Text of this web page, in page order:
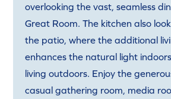
overlooking the vast, seamless
Great Room. The kitchen also
the patio, where the additional
enhances the natural light
living outdoors. Enjoy the
casual gathering room, media